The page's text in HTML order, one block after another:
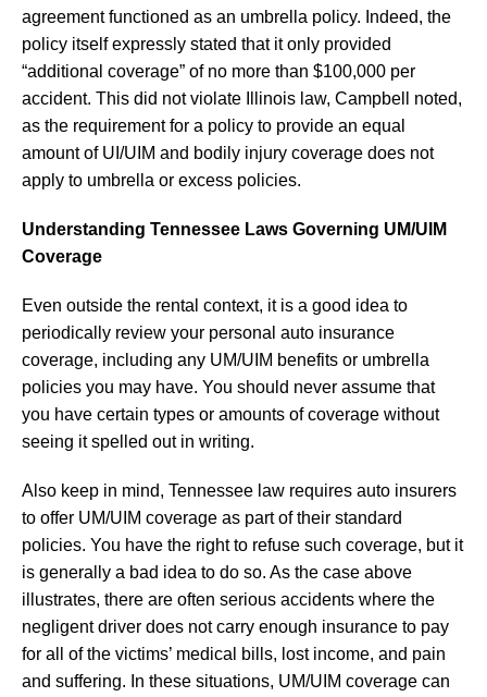
agreement functioned as an umbrella policy. Indeed, the
policy itself expressly stated that it only provided
“additional coverage” of no more than $100,000 per
accident. This did not violate Illinois law, Campbell noted,
as the requirement for a policy to provide an equal
amount of UI/UIM and bodily injury coverage does not
apply to umbrella or excess policies.
Understanding Tennessee Laws Governing UM/UIM
Coverage
Even outside the rental context, it is a good idea to
periodically review your personal auto insurance
coverage, including any UM/UIM benefits or umbrella
policies you may have. You should never assume that
you have certain types or amounts of coverage without
seeing it spelled out in writing.
Also keep in mind, Tennessee law requires auto insurers
to offer UM/UIM coverage as part of their standard
policies. You have the right to refuse such coverage, but it
is generally a bad idea to do so. As the case above
illustrates, there are often serious accidents where the
negligent driver does not carry enough insurance to pay
for all of the victims’ medical bills, lost income, and pain
and suffering. In these situations, UM/UIM coverage can